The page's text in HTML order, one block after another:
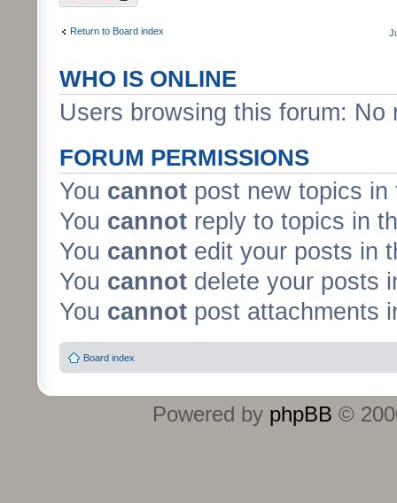
Return to Board index
WHO IS ONLINE
Users browsing this forum:
FORUM PERMISSIONS
You cannot post new topics in
You cannot reply to topics in
You cannot edit your posts in
You cannot delete your posts
You cannot post attachments
Board index
Powered by phpBB ©